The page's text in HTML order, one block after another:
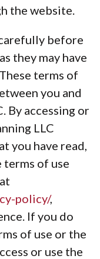
the website.
before
they may have
terms of
you and
By accessing or
LLC
you have read,
terms of use
policy/,
If you do
of use or the
or use the